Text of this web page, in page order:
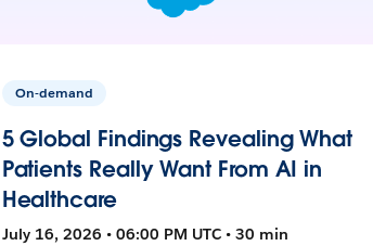
On-demand
5 Global Findings Revealing What
Patients Really Want From AI in
Healthcare
July 16, 2026 • 06:00 PM UTC • 30 min